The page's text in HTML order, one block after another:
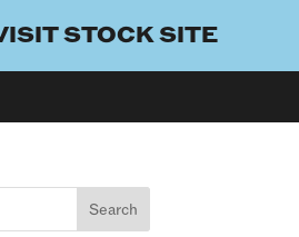
STOCK SITE